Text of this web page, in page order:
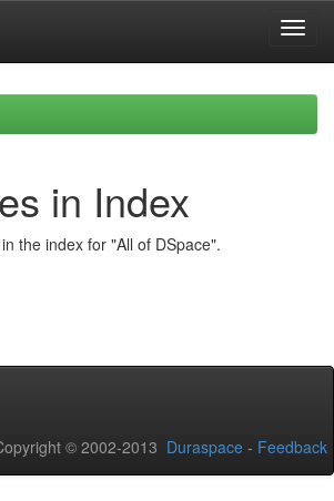
in Index
the index for "All of DSpace".
© 2002-2013 Duraspace - Feedback